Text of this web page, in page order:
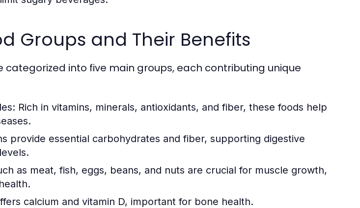
Groups and Their Benefits
categorized into five main groups, each contributing unique
Rich in vitamins, minerals, antioxidants, and fiber, these foods help
provide essential carbohydrates and fiber, supporting digestive
as meat, fish, eggs, beans, and nuts are crucial for muscle growth,
calcium and vitamin D, important for bone health.